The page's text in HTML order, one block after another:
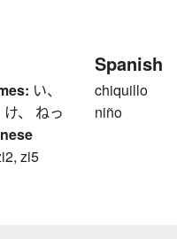
い、
、 ねっ
zi5
Spanish
chiquillo
niño